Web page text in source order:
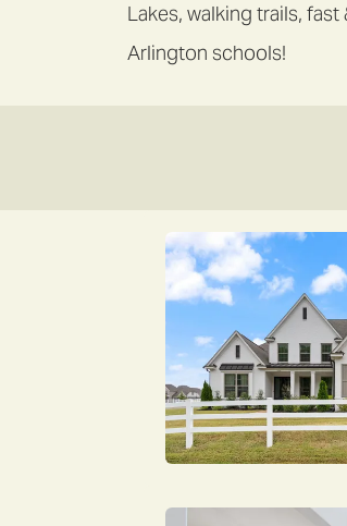
Lakes, walking trails,
Arlington schools!